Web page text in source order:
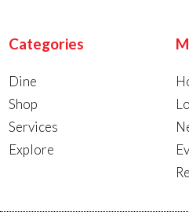
Categories
Dine
Shop
Services
Explore